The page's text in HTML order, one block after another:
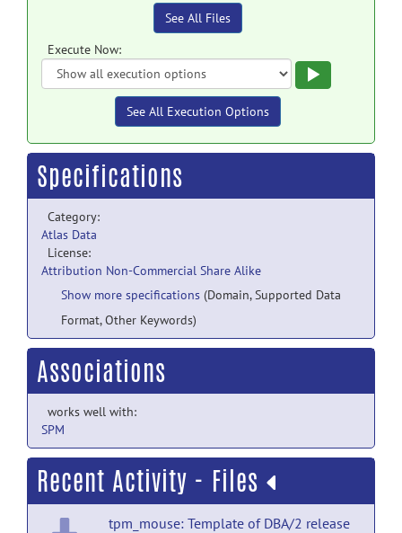
See All Files
Execute Now:
See All Execution Options
Specifications
Category:
Atlas Data
License:
Attribution Non-Commercial Share Alike
Show more specifications (Domain, Supported Data
Format, Other Keywords)
Associations
works well with:
SPM
Recent Activity - Files
tpm_mouse: Template of DBA/2 release